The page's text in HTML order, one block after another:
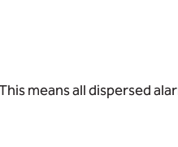
means all dispersed